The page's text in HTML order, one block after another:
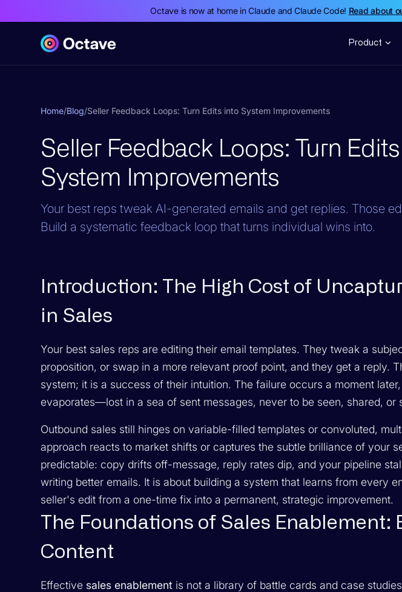
Octave is now at home in Claude and Claude Code! Read about
Product
Home/Blog/Seller Feedback Loops: Turn Edits into System Improvements
Seller Feedback Loops: Turn
System Improvements
Your best reps tweak AI-generated emails and get replies. Those
Build a systematic feedback loop that turns individual wins into.
Introduction: The High Cost of
in Sales
Your best sales reps are editing their email templates. They tweak a
proposition, or swap in a more relevant proof point, and they get a reply.
system; it is a success of their intuition. The failure occurs a moment
evaporates—lost in a sea of sent messages, never to be seen, shared, or
Outbound sales still hinges on variable-filled templates or convoluted,
approach reacts to market shifts or captures the subtle brilliance of your
predictable: copy drifts off-message, reply rates dip, and your pipeline
writing better emails. It is about building a system that learns from every
seller's edit from a one-time fix into a permanent, strategic improvement.
The Foundations of Sales Enablement:
Content
Effective sales enablement is not a library of battle cards and case